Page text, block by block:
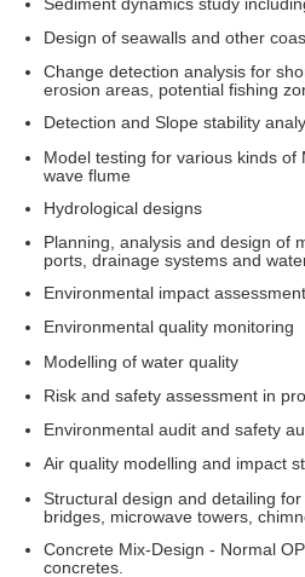
Design of seawalls and other
Change detection analysis for
erosion areas, potential fishing
Detection and Slope stability
Model testing for various kinds
wave flume
Hydrological designs
Planning, analysis and design of
ports, drainage systems and
Environmental impact
Environmental quality monitoring
Modelling of water quality
Risk and safety assessment in
Environmental audit and safety
Air quality modelling and impact
Structural design and detailing
bridges, microwave towers,
Concrete Mix-Design - Normal
concretes.